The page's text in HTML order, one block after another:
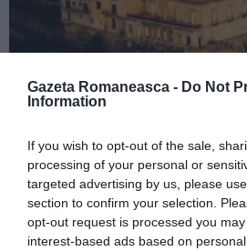
Gazeta Romaneasca - Do Not
Information
If you wish to opt-out of the sale,
processing of your personal or
targeted advertising by us, please
section to confirm your selection.
opt-out request is processed you
interest-based ads based on
Concursul Miss Badante
despre înscrieri și